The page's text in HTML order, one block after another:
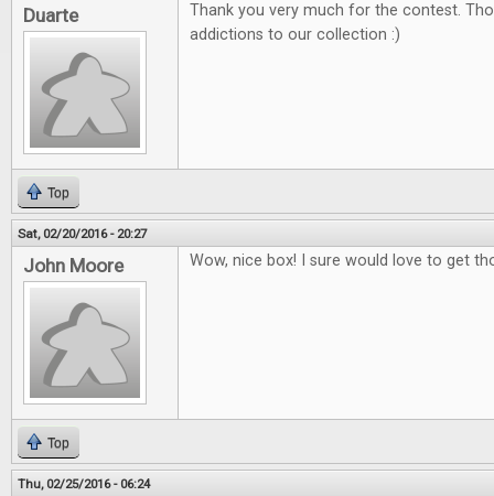
Duarte
Thank you very much for the contest.
addictions to our collection :)
Top
Sat, 02/20/2016 - 20:27
John Moore Wow, nice box! I sure would love to get
Top
Thu, 02/25/2016 - 06:24